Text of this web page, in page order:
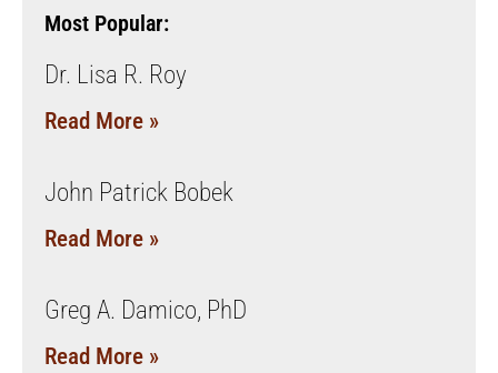
Most Popular:
Dr. Lisa R. Roy
Read More »
John Patrick Bobek
Read More »
Greg A. Damico, PhD
Read More »